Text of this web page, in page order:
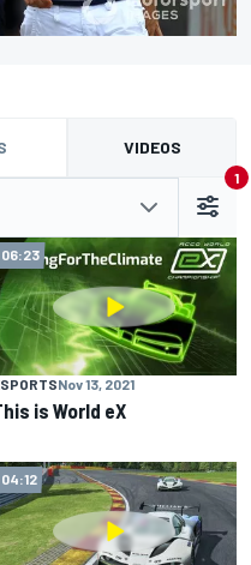
VIDEOS
1
06:23
Nov 13, 2021
is World eX
04:12